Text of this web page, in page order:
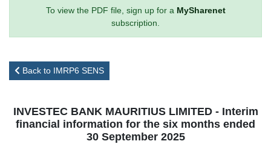
To view the PDF file, sign up for a MySharenet
subscription.
Back to IMRP6 SENS
INVESTEC BANK MAURITIUS LIMITED - Interim
financial information for the six months ended
30 September 2025